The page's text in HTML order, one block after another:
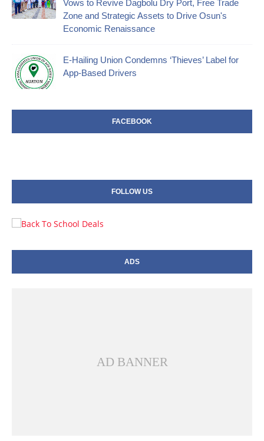
Vows to Revive Dagbolu Dry Port, Free Trade
Zone and Strategic Assets to Drive Osun's
Economic Renaissance
E-Hailing Union Condemns ‘Thieves’ Label for
App-Based Drivers
FACEBOOK
FOLLOW US
ADS
AD BANNER